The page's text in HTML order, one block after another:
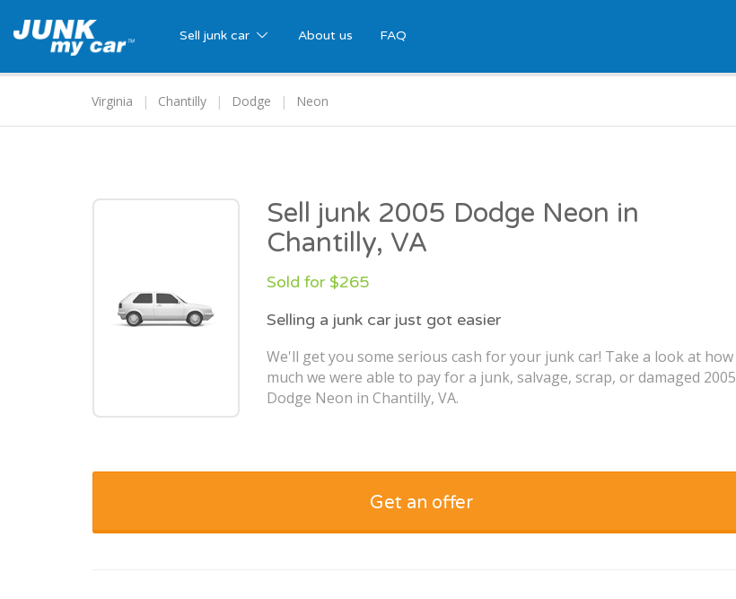
Sell junk car About us FAQ
Virginia Chantilly Dodge Neon
Sell junk 2005 Dodge Neon in
Chantilly, VA
Sold for $265
Selling a junk car just got easier
We'll get you some serious cash for your junk car! Take a look at how
much we were able to pay for a junk, salvage, scrap, or damaged 2005
Dodge Neon in Chantilly, VA.
Get an offer